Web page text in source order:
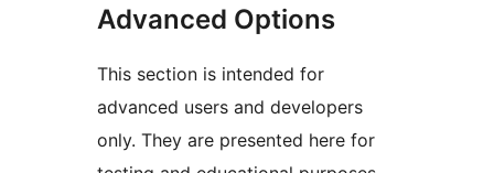
Advanced Options
This section is intended for
advanced users and developers
only. They are presented here for